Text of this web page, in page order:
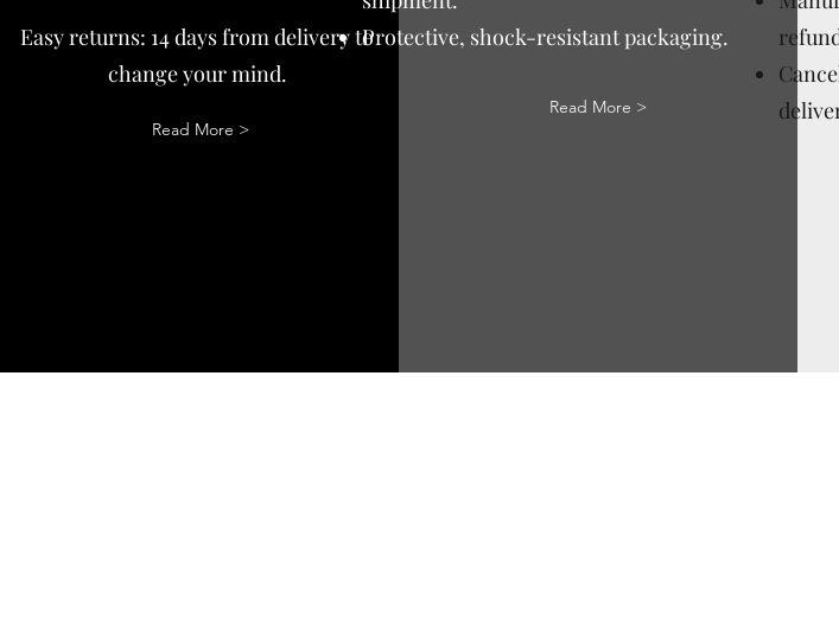
Easy returns: 14 days from delivery to
change your mind.
Read More >
Protective, shock-resistant packaging.
Read More >